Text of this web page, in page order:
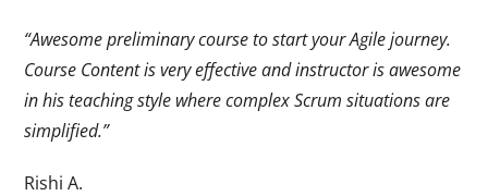
“Awesome preliminary course to start your Agile journey.
Course Content is very effective and instructor is awesome
in his teaching style where complex Scrum situations are
simplified.”
Rishi A.